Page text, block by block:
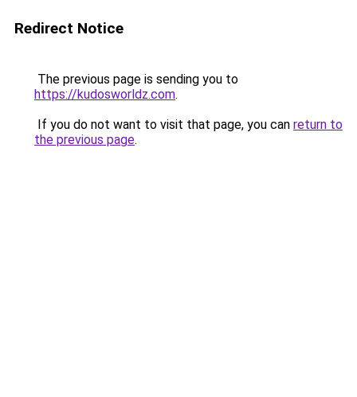
Redirect Notice
The previous page is sending you to
https://kudosworldz.com.
If you do not want to visit that page, you can return to
the previous page.